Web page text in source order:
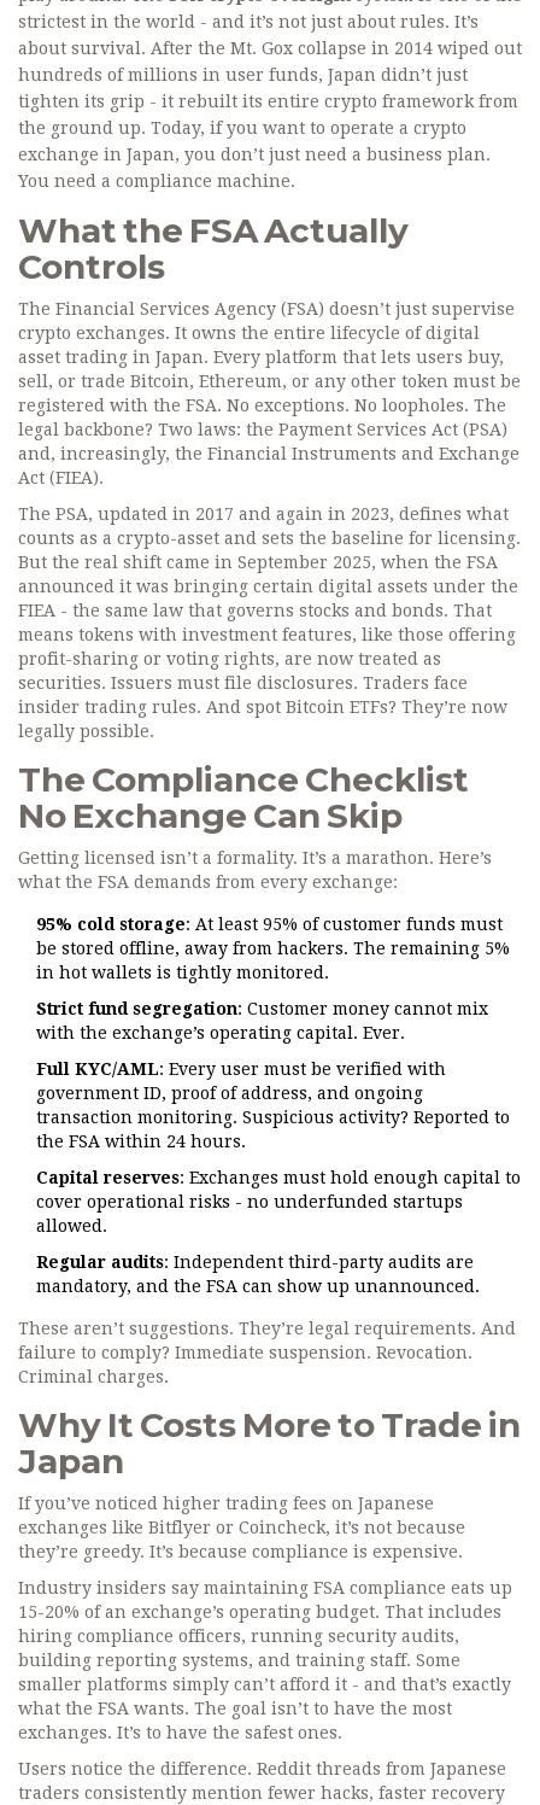
strictest in the world - and it’s not just about rules. It’s
about survival. After the Mt. Gox collapse in 2014 wiped out
hundreds of millions in user funds, Japan didn’t just
tighten its grip - it rebuilt its entire crypto framework from
the ground up. Today, if you want to operate a crypto
exchange in Japan, you don’t just need a business plan.
You need a compliance machine.
What the FSA Actually
Controls
The Financial Services Agency (FSA) doesn’t just supervise
crypto exchanges. It owns the entire lifecycle of digital
asset trading in Japan. Every platform that lets users buy,
sell, or trade Bitcoin, Ethereum, or any other token must be
registered with the FSA. No exceptions. No loopholes. The
legal backbone? Two laws: the Payment Services Act (PSA)
and, increasingly, the Financial Instruments and Exchange
Act (FIEA).
The PSA, updated in 2017 and again in 2023, defines what
counts as a crypto-asset and sets the baseline for licensing.
But the real shift came in September 2025, when the FSA
announced it was bringing certain digital assets under the
FIEA - the same law that governs stocks and bonds. That
means tokens with investment features, like those offering
profit-sharing or voting rights, are now treated as
securities. Issuers must file disclosures. Traders face
insider trading rules. And spot Bitcoin ETFs? They’re now
legally possible.
The Compliance Checklist
No Exchange Can Skip
Getting licensed isn’t a formality. It’s a marathon. Here’s
what the FSA demands from every exchange:
95% cold storage: At least 95% of customer funds must
be stored offline, away from hackers. The remaining 5%
in hot wallets is tightly monitored.
Strict fund segregation: Customer money cannot mix
with the exchange’s operating capital. Ever.
Full KYC/AML: Every user must be verified with
government ID, proof of address, and ongoing
transaction monitoring. Suspicious activity? Reported to
the FSA within 24 hours.
Capital reserves: Exchanges must hold enough capital to
cover operational risks - no underfunded startups
allowed.
Regular audits: Independent third-party audits are
mandatory, and the FSA can show up unannounced.
These aren’t suggestions. They’re legal requirements. And
failure to comply? Immediate suspension. Revocation.
Criminal charges.
Why It Costs More to Trade in
Japan
If you’ve noticed higher trading fees on Japanese
exchanges like Bitflyer or Coincheck, it’s not because
they’re greedy. It’s because compliance is expensive.
Industry insiders say maintaining FSA compliance eats up
15-20% of an exchange’s operating budget. That includes
hiring compliance officers, running security audits,
building reporting systems, and training staff. Some
smaller platforms simply can’t afford it - and that’s exactly
what the FSA wants. The goal isn’t to have the most
exchanges. It’s to have the safest ones.
Users notice the difference. Reddit threads from Japanese
traders consistently mention fewer hacks, faster recovery